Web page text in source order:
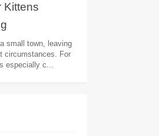
small town, leaving
circumstances. For
especially c...